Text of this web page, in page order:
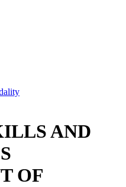
AND
OF